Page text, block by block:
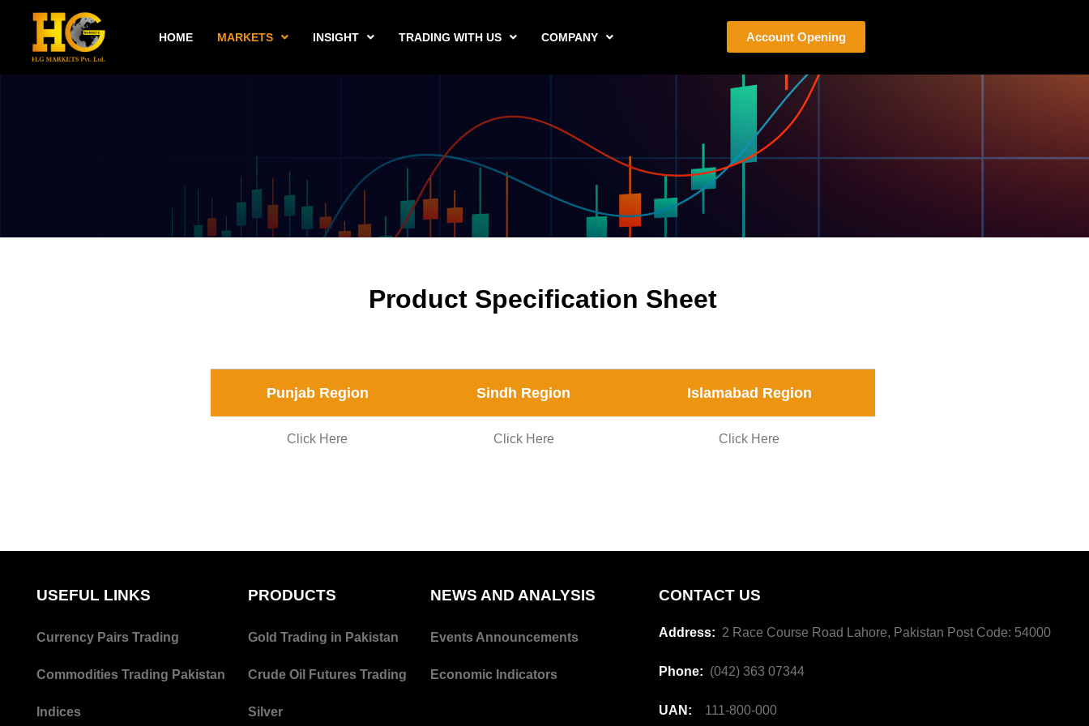
HOME MARKETS INSIGHT TRADING WITH US COMPANY Account Opening
Product Specification Sheet
Punjab Region Sindh Region Islamabad Region
Click Here Click Here Click Here
USEFUL LINKS
Currency Pairs Trading
Commodities Trading Pakistan
Indices
PRODUCTS
Gold Trading in Pakistan
Crude Oil Futures Trading
Silver
NEWS AND ANALYSIS
Events Announcements
Economic Indicators
CONTACT US
Address: 2 Race Course Road Lahore, Pakistan Post Code: 54000
Phone: (042) 363 07344
UAN: 111-800-000